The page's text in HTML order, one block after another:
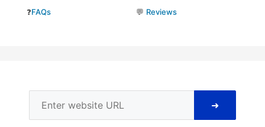
❓FAQs 💬 Reviews
➜